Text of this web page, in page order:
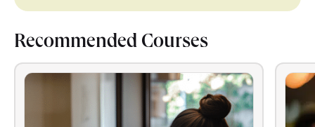
Recommended Courses